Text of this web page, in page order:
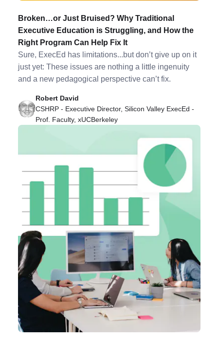
Broken…or Just Bruised? Why Traditional
Executive Education is Struggling, and How the
Right Program Can Help Fix It
Sure, ExecEd has limitations...but don’t give up on it
just yet: These issues are nothing a little ingenuity
and a new pedagogical perspective can’t fix.
Robert David
CSHRP - Executive Director, Silicon Valley ExecEd -
Prof. Faculty, xUCBerkeley